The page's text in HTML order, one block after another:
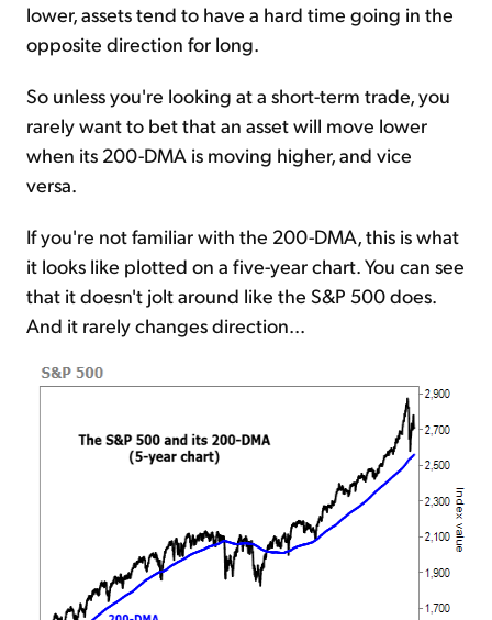
lower, assets tend to have a hard time going in the
opposite direction for long.
So unless you're looking at a short-term trade, you
rarely want to bet that an asset will move lower
when its 200-DMA is moving higher, and vice
versa.
If you're not familiar with the 200-DMA, this is what
it looks like plotted on a five-year chart. You can see
that it doesn't jolt around like the S&P 500 does.
And it rarely changes direction...